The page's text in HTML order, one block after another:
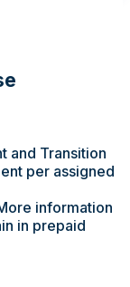
and Transition
per assigned
information
in prepaid